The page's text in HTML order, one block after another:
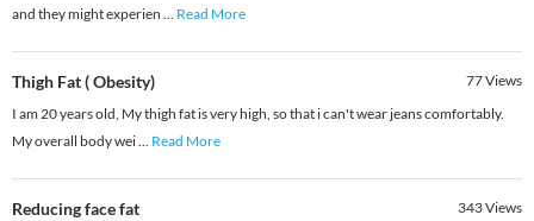
and they might experien ... Read More
Thigh Fat ( Obesity) 77Views
I am 20 years old, My thigh fat is very high, so that i can't wear jeans comfortably.
My overall body wei... Read More
Reducing face fat 343Views